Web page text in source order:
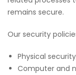
remains secure.
Our security
Physical
Computer and